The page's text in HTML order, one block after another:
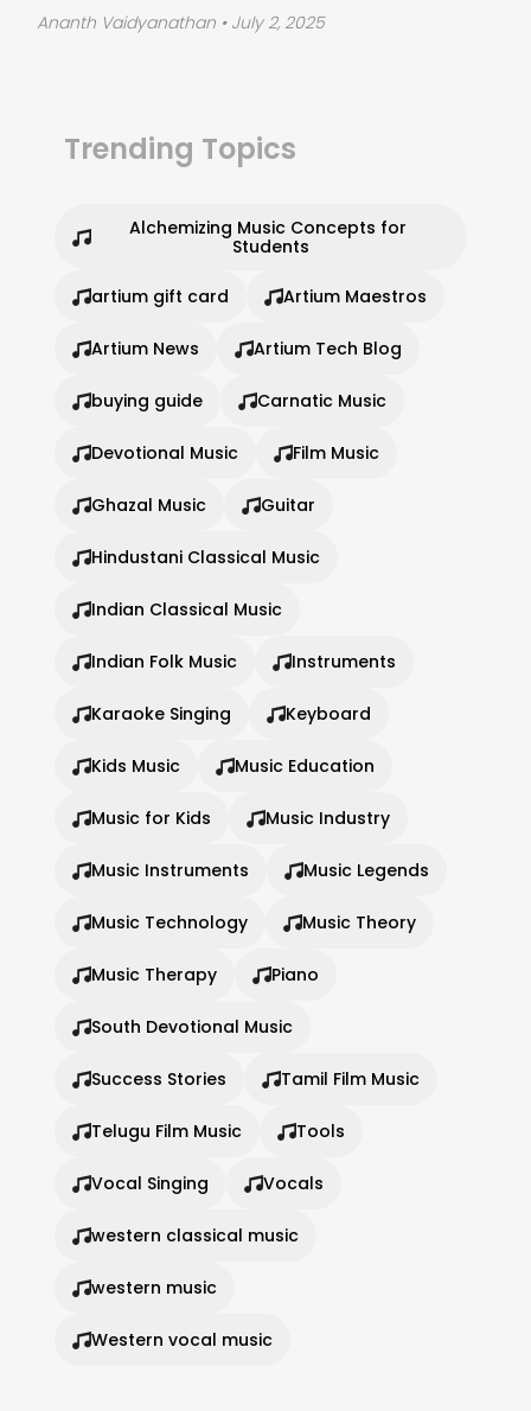
Ananth Vaidyanathan • July 2, 2025
Trending Topics
Alchemizing Music Concepts for
Students
artium gift card Artium Maestros
Artium News Artium Tech Blog
buying guide Carnatic Music
Devotional Music Film Music
Ghazal Music Guitar
Hindustani Classical Music
Indian Classical Music
Indian Folk Music Instruments
Karaoke Singing Keyboard
Kids Music Music Education
Music for Kids Music Industry
Music Instruments Music Legends
Music Technology Music Theory
Music Therapy Piano
South Devotional Music
Success Stories Tamil Film Music
Telugu Film Music Tools
Vocal Singing Vocals
western classical music
western music
Western vocal music